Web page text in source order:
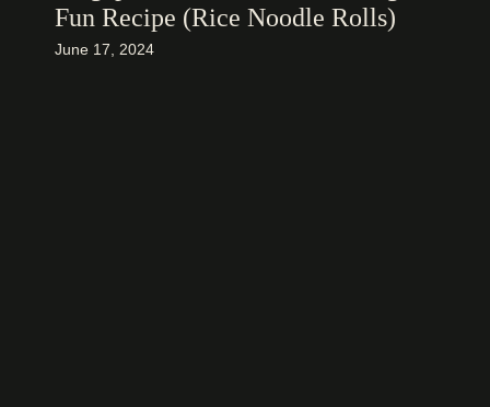
Fun Recipe (Rice Noodle Rolls)
June 17, 2024